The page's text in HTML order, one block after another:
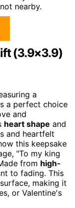
nearby.
(3.9×3.9)
a
a perfect choice
and
heart shape and
and heartfelt
this keepsake
"To my king
from high-
to fading. This
making it
or Valentine's